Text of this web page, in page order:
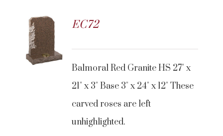
EC72
Balmoral Red Granite HS 27" x
21" x 3" Base 3" x 24" x 12" These
carved roses are left
unhighlighted.